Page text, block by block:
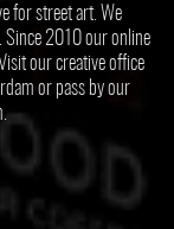
for street art. We
Since 2010 our online
our creative office
or pass by our